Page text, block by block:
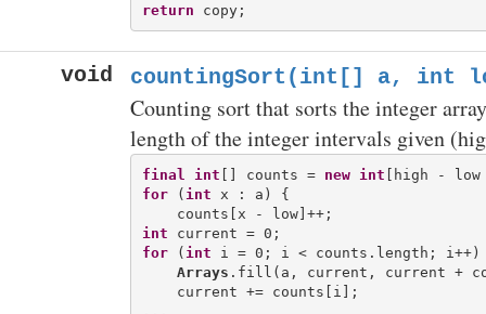
return
void countingSort(int[] a, int
Counting sort that sorts the integer
length of the integer intervals given
final int [] counts = new
int
for ( int x : a) {
int
for ( int i = 0; i < counts.length;
Arrays .fill(a, current, current +
    current += counts[i];